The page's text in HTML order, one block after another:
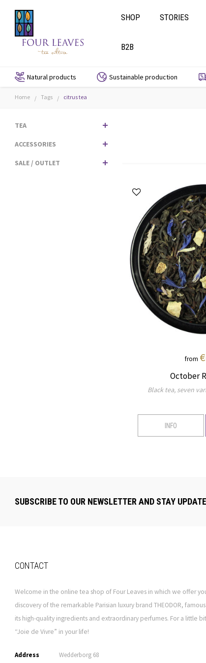
SHOP STORIES
B2B
Natural products Sustainable production
Home / Tags / citrus tea
TEA
ACCESSORIES
SALE / OUTLET
from
October
Black tea, seven
INFO
SUBSCRIBE TO OUR NEWSLETTER AND STAY
CONTACT
Welcome in the online tea shop of Four Leaves in which we offer
discovery of the remarkable Parisian luxury brand THEODOR,
its high-quality ingredients and extraordinary perfumes. For a little
“Joie de Vivre” in your life!
Address Wedderborg 68